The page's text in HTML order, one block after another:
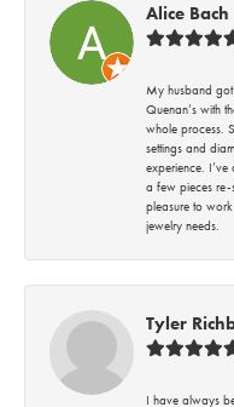
Alice Bach
My husband
Quenan’s with
whole process.
settings and
experience.
a few pieces re-
pleasure to
jewelry needs.
Tyler
I have always